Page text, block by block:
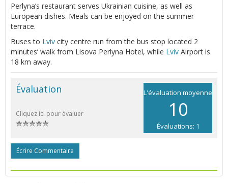
Perlyna’s restaurant serves Ukrainian cuisine, as well as
European dishes. Meals can be enjoyed on the summer
terrace.
Buses to Lviv city centre run from the bus stop located 2
minutes’ walk from Lisova Perlyna Hotel, while Lviv Airport is
18 km away.
L'évaluation moyenne
10
Évaluations: 1
Évaluation
Cliquez ici pour évaluer
Écrire Commentaire